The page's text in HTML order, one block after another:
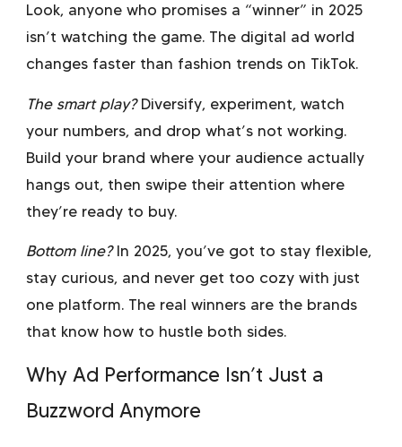
Look, anyone who promises a “winner” in 2025
isn’t watching the game. The digital ad world
changes faster than fashion trends on TikTok.
The smart play? Diversify, experiment, watch
your numbers, and drop what’s not working.
Build your brand where your audience actually
hangs out, then swipe their attention where
they’re ready to buy.
Bottom line?In 2025, you’ve got to stay flexible,
stay curious, and never get too cozy with just
one platform. The real winners are the brands
that know how to hustle both sides.
Why Ad Performance Isn’t Just a
Buzzword Anymore